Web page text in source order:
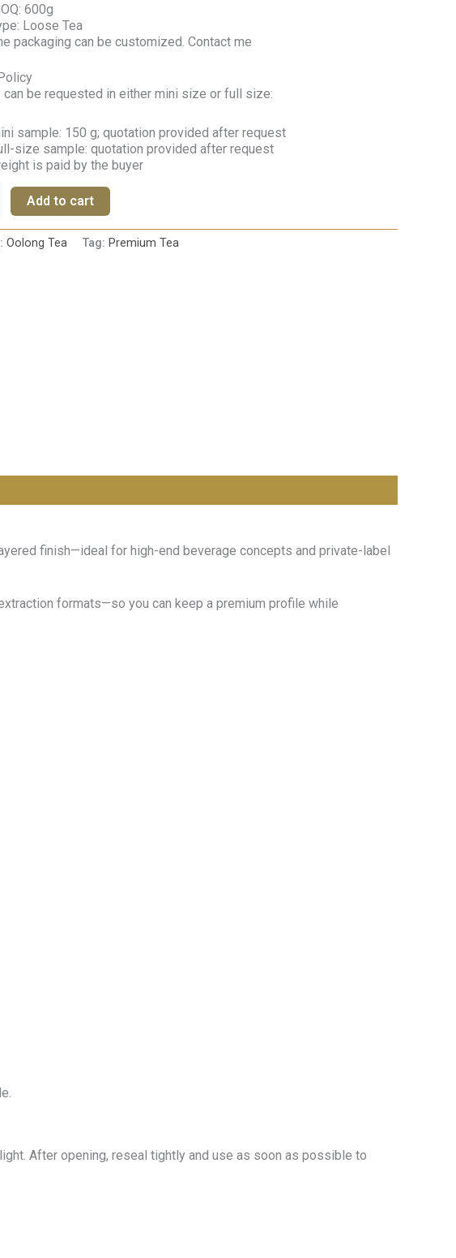
600g
Loose Tea
packaging can be customized. Contact me
can be requested in either mini size or full size:
sample: 150 g; quotation provided after request
size sample: quotation provided after request
is paid by the buyer
Add to cart
Oolong Tea Tag: Premium Tea
finish—ideal for high-end beverage concepts and private-label
formats—so you can keep a premium profile while
After opening, reseal tightly and use as soon as possible to